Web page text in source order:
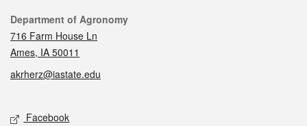
Contact
Department of Agronomy
716 Farm House Ln
Ames, IA 50011
akrherz@iastate.edu
Social media
Facebook